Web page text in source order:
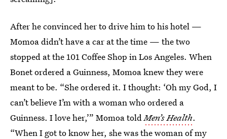
After he convinced her to drive him to his hotel —
Momoa didn’t have a car at the time — the two
stopped at the 101 Coffee Shop in Los Angeles. When
Bonet ordered a Guinness, Momoa knew they were
meant to be. “She ordered it. I thought: ‘Oh my God, I
can’t believe I’m with a woman who ordered a
Guinness. I love her,’” Momoa toldMen’s Health.
“When I got to know her, she was the woman of my